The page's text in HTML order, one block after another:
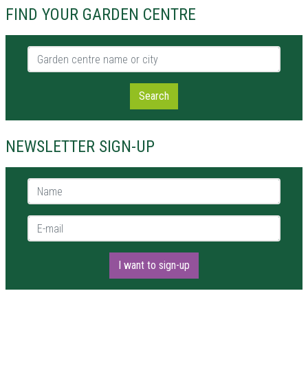
FIND YOUR GARDEN CENTRE
Garden centre name or city
Search
NEWSLETTER SIGN-UP
Name *
E-mail *
I want to sign-up